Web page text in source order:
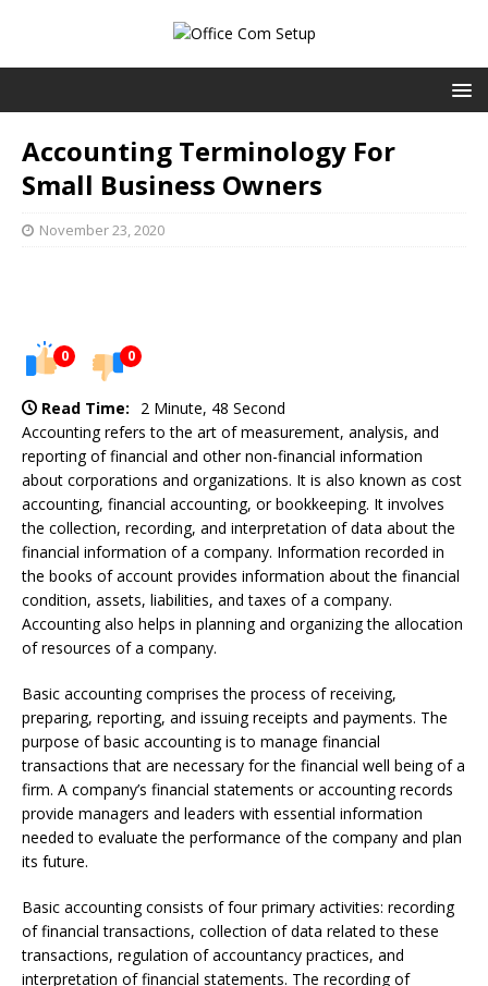
Accounting Terminology For
Small Business Owners
November 23, 2020
0 0
Read Time:
2 Minute, 48 Second
Accounting refers to the art of measurement, analysis, and
reporting of financial and other non-financial information
about corporations and organizations. It is also known as cost
accounting, financial accounting, or bookkeeping. It involves
the collection, recording, and interpretation of data about the
financial information of a company. Information recorded in
the books of account provides information about the financial
condition, assets, liabilities, and taxes of a company.
Accounting also helps in planning and organizing the allocation
of resources of a company.
Basic accounting comprises the process of receiving,
preparing, reporting, and issuing receipts and payments. The
purpose of basic accounting is to manage financial
transactions that are necessary for the financial well being of a
firm. A company’s financial statements or accounting records
provide managers and leaders with essential information
needed to evaluate the performance of the company and plan
its future.
Basic accounting consists of four primary activities: recording
of financial transactions, collection of data related to these
transactions, regulation of accountancy practices, and
interpretation of financial statements. The recording of